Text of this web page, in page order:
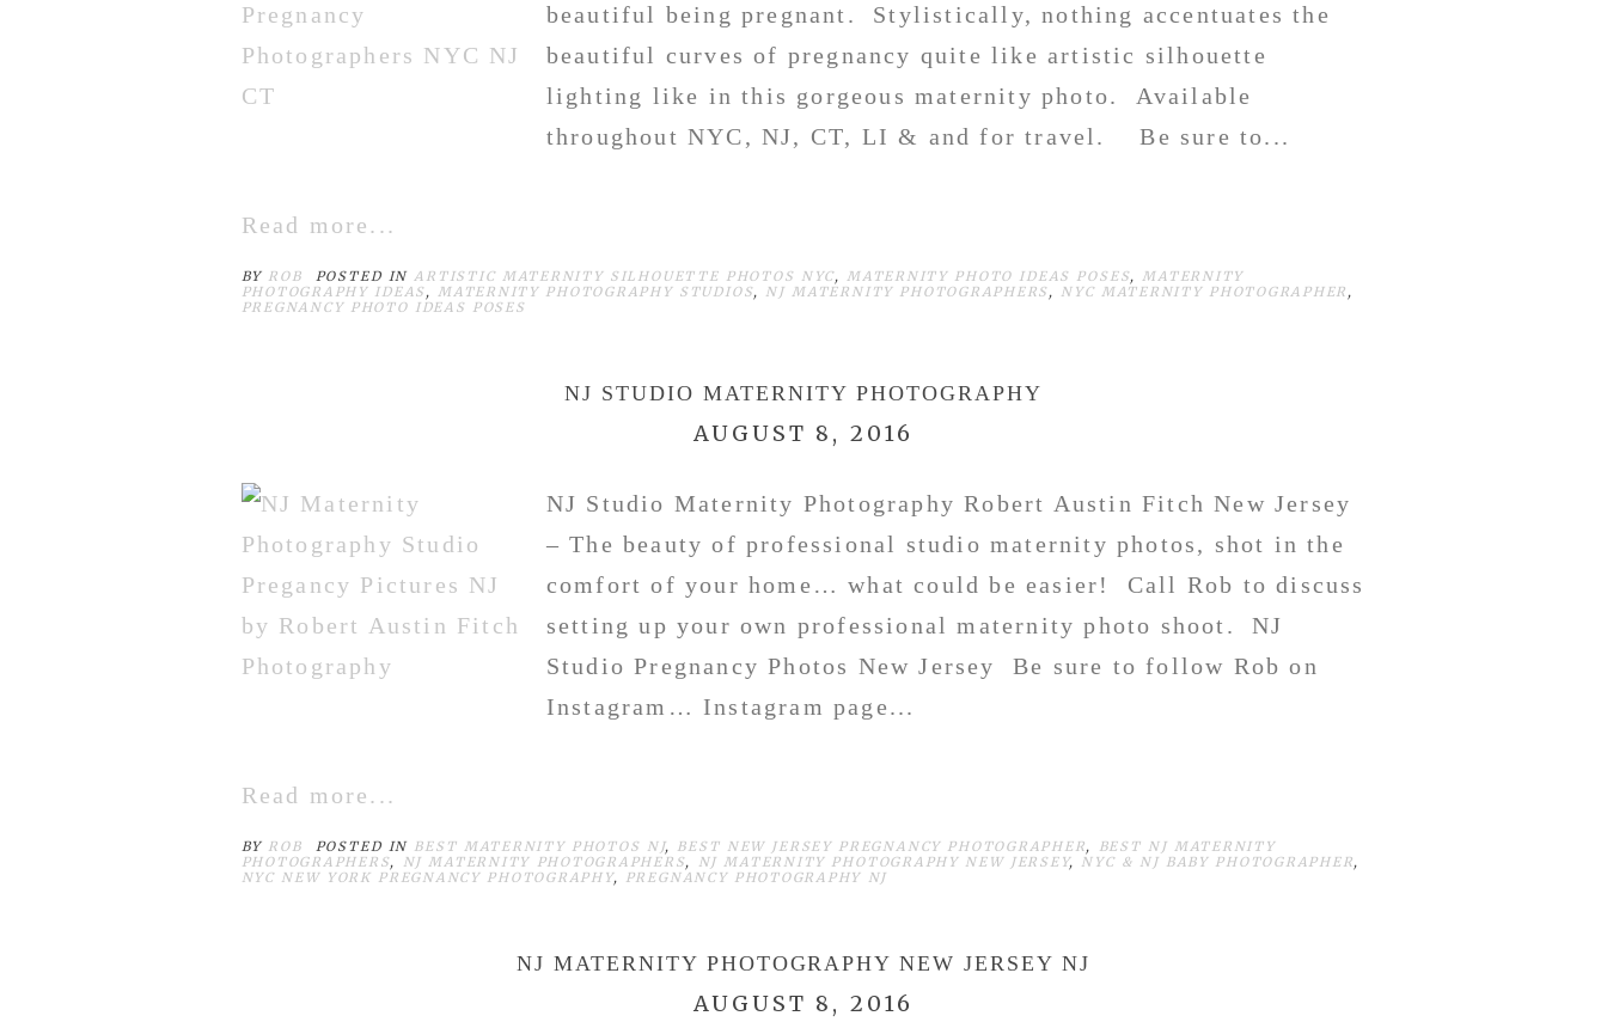
beautiful being pregnant. Stylistically, nothing accentuates the
beautiful curves of pregnancy quite like artistic silhouette
lighting like in this gorgeous maternity photo. Available
throughout NYC, NJ, CT, LI & and for travel. Be sure to...
Read more...
BY ROB POSTED INARTISTIC MATERNITY SILHOUETTE PHOTOS NYC,MATERNITY PHOTO IDEAS POSES,MATERNITY
PHOTOGRAPHY IDEAS,MATERNITY PHOTOGRAPHY STUDIOS, NJ MATERNITY PHOTOGRAPHERS, NYC MATERNITY PHOTOGRAPHER ,
PREGNANCY PHOTO IDEAS POSES
NJ STUDIO MATERNITY PHOTOGRAPHY
AUGUST 8, 2016
NJ Studio Maternity Photography Robert Austin Fitch New Jersey
– The beauty of professional studio maternity photos, shot in the
comfort of your home… what could be easier! Call Rob to discuss
setting up your own professional maternity photo shoot. NJ
Studio Pregnancy Photos New Jersey Be sure to follow Rob on
Instagram… Instagram page...
Read more...
BY ROB POSTED IN BEST MATERNITY PHOTOS NJ, BEST NEW JERSEY PREGNANCY PHOTOGRAPHER,
BEST NJ MATERNITY
PHOTOGRAPHERS, NJ MATERNITY PHOTOGRAPHERS, NJ MATERNITY PHOTOGRAPHY NEW JERSEY, NYC & NJ BABY PHOTOGRAPHER,
NYC NEW YORK PREGNANCY PHOTOGRAPHY, PREGNANCY PHOTOGRAPHY NJ
NJ MATERNITY PHOTOGRAPHY NEW JERSEY NJ
AUGUST 8, 2016